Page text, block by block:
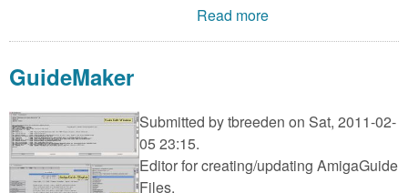
n
g
Contact us
Login
Read more
GuideMaker
Submitted bytbreeden on Sat, 2011-02-
05 23:15.
Editor for creating/updating AmigaGuide
Files.